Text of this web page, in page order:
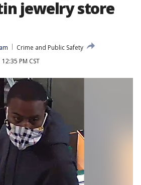
jewelry store
Crime and Public Safety
PM CST